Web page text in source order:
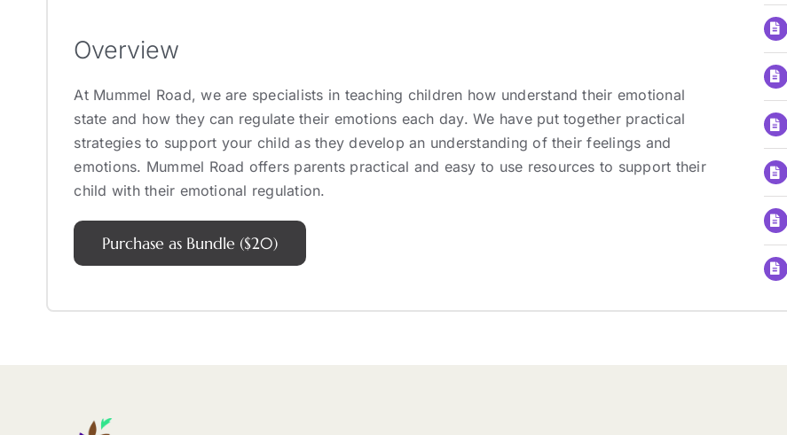
Overview
At Mummel Road, we are specialists in teaching children how understand their emotional
state and how they can regulate their emotions each day. We have put together practical
strategies to support your child as they develop an understanding of their feelings and
emotions. Mummel Road offers parents practical and easy to use resources to support their
child with their emotional regulation.
Purchase as Bundle ($20)